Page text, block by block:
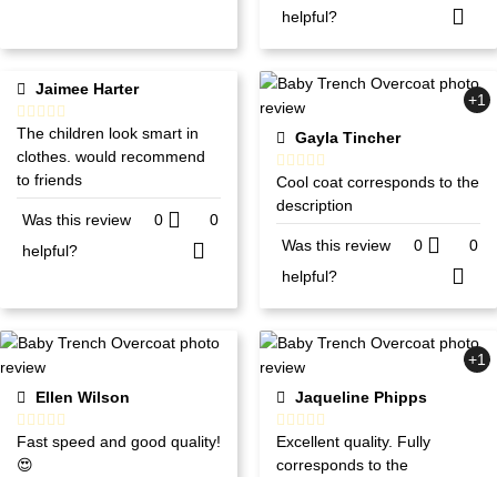
helpful?
Jaimee Harter
The children look smart in
clothes. would recommend
to friends
Was this review
helpful?
0 0
+1
Gayla Tincher
Cool coat corresponds to the
description
Was this review
helpful?
0 0
Ellen Wilson
Fast speed and good quality!
😍
+1
Jaqueline Phipps
Excellent quality. Fully
corresponds to the